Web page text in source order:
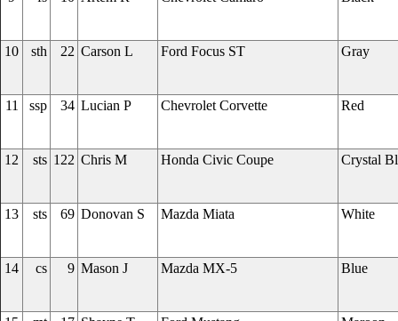
10 sth 22 Carson L Ford Focus ST Gray
11 ssp 34 Lucian P Chevrolet Corvette Red
12 sts 122 Chris M Honda Civic Coupe Crystal
13 sts 69 Donovan S Mazda Miata White
14 cs 9 Mason J Mazda MX-5 Blue